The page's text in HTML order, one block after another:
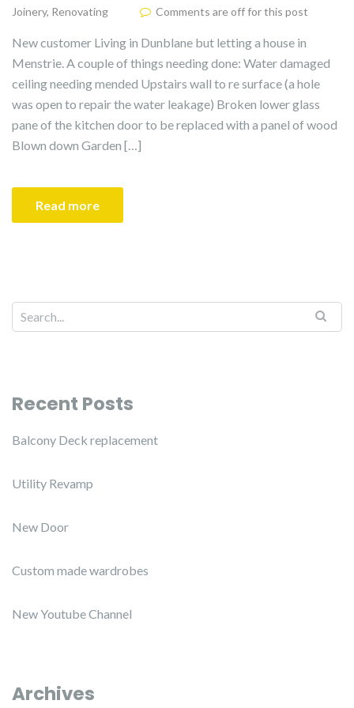
Joinery, Renovating Comments are off for this post
New customer Living in Dunblane but letting a house in
Menstrie. A couple of things needing done: Water damaged
ceiling needing mended Upstairs wall to re surface (a hole
was open to repair the water leakage) Broken lower glass
pane of the kitchen door to be replaced with a panel of wood
Blown down Garden […]
Read more
Recent Posts
Balcony Deck replacement
Utility Revamp
New Door
Custom made wardrobes
New Youtube Channel
Archives